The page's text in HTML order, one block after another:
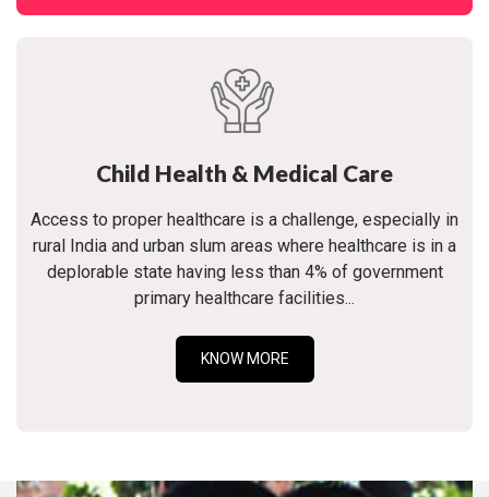
Child Health & Medical Care
Access to proper healthcare is a challenge, especially in
rural India and urban slum areas where healthcare is in a
deplorable state having less than 4% of government
primary healthcare facilities...
KNOW MORE